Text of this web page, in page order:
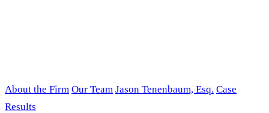
About the Firm Our Team Jason Tenenbaum, Esq. Case
Results